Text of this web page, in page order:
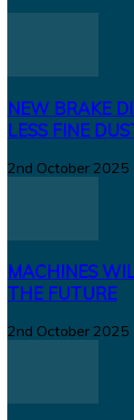
NEW BRAKE
LESS FINE
2nd October 2025
MACHINES
THE FUTURE
2nd October 2025